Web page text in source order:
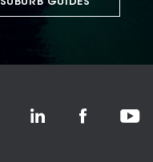
SUBURB GUIDES